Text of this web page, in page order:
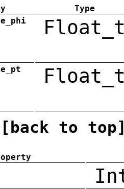
Type
[back to